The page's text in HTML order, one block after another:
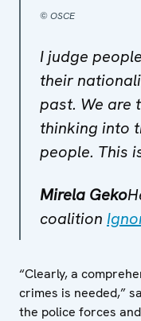
© OSCE
I judge
their
past. We are
thinking into
people. This
Mirela Geko
coalition
“Clearly, a
crimes is needed,”
the police forces